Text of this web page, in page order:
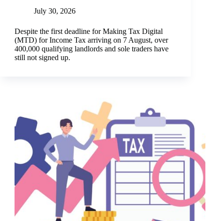
July 30, 2026
Despite the first deadline for Making Tax Digital
(MTD) for Income Tax arriving on 7 August, over
400,000 qualifying landlords and sole traders have
still not signed up.